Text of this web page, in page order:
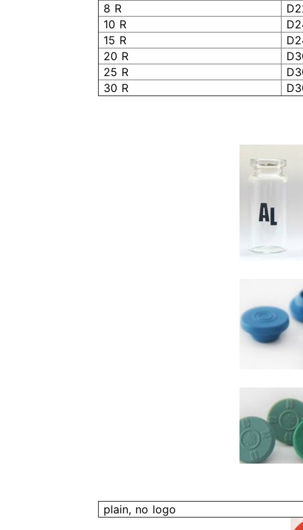
8 R
10 R
15 R
20 R
25 R
30 R
plain, no logo